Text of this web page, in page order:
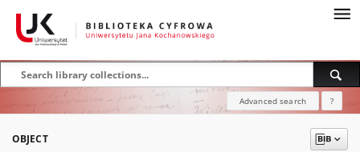
Advanced search ?
OBJECT